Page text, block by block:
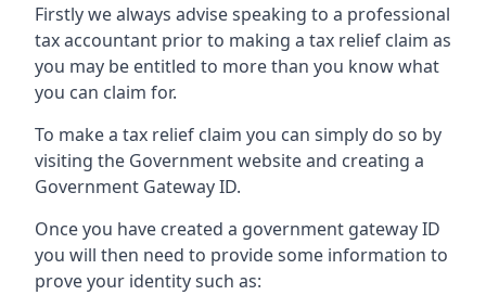
Firstly we always advise speaking to a professional
tax accountant prior to making a tax relief claim as
you may be entitled to more than you know what
you can claim for.
To make a tax relief claim you can simply do so by
visiting the Government website and creating a
Government Gateway ID.
Once you have created a government gateway ID
you will then need to provide some information to
prove your identity such as: